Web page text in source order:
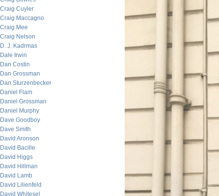
Craig Cuyler
Craig Maccagno
Craig Mee
Craig Nelson
D. J. Kadrmas
Dale Irwin
Dan Costin
Dan Grossman
Dan Sturzenbecker
Daniel Flam
Daniel Grossman
Daniel Murphy
Dave Goodboy
Dave Smith
David Aronson
David Bacille
David Higgs
David Hillman
David Lamb
David Lilienfeld
David Whitesel